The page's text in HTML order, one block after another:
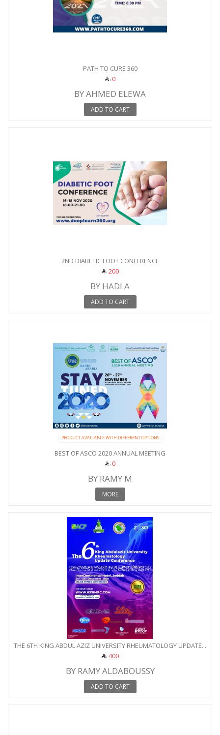
PATH TO CURE 360
0
BY AHMED ELEWA
ADD TO CART
2ND DIABETIC FOOT CONFERENCE
200
BY HADI A
ADD TO CART
PRODUCT AVAILABLE WITH DIFFERENT OPTIONS
BEST OF ASCO 2020 ANNUAL MEETING
0
BY RAMY M
MORE
THE 6TH KING ABDUL AZIZ UNIVERSITY RHEUMATOLOGY UPDATE...
400
BY RAMY ALDABOUSSY
ADD TO CART